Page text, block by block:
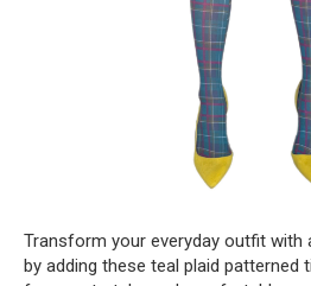
Transform your everyday outfit with
by adding these teal plaid patterned